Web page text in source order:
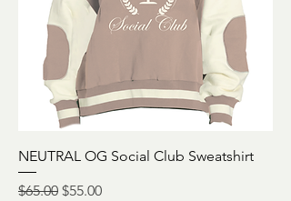
NEUTRAL OG Social Club Sweatshirt
Regular Price
$65.00 Sale Price
$55.00